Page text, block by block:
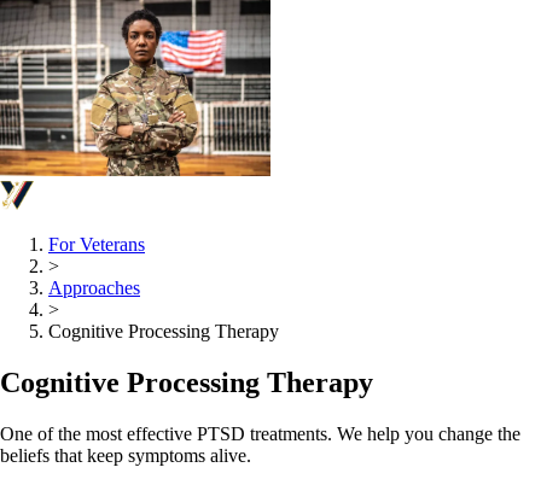
For Veterans
>
Approaches
>
Cognitive Processing Therapy
Cognitive Processing Therapy
One of the most effective PTSD treatments. We help you change the
beliefs that keep symptoms alive.